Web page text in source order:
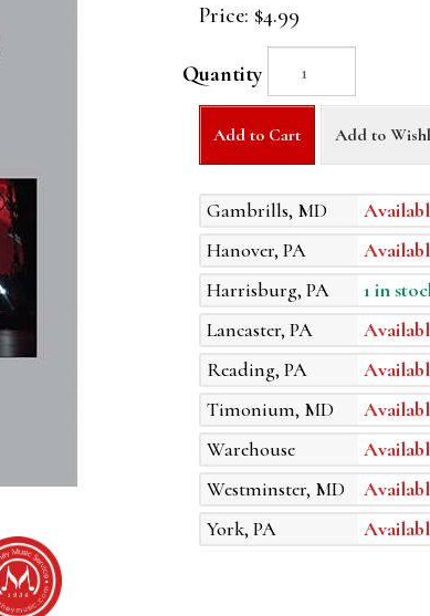
Price: $4.99
Quantity
Add to Cart Add to
Gambrills, MD
Hanover, PA
Harrisburg, PA
1 in
Lancaster, PA
Reading, PA
Timonium, MD
Warehouse
Westminster, MD
York, PA